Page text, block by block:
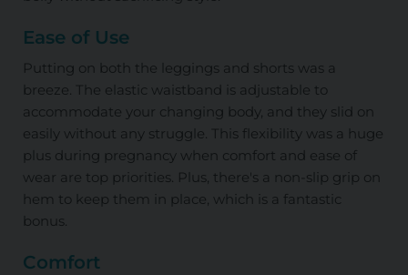
Ease of Use
Putting on both the leggings and shorts was a
breeze. The elastic waistband is adjustable to
accommodate your changing body, and they slid on
easily without any struggle. This flexibility was a huge
plus during pregnancy when comfort and ease of
wear are top priorities. Plus, there's a non-slip grip on
hem to keep them in place, which is a fantastic
bonus.
Comfort